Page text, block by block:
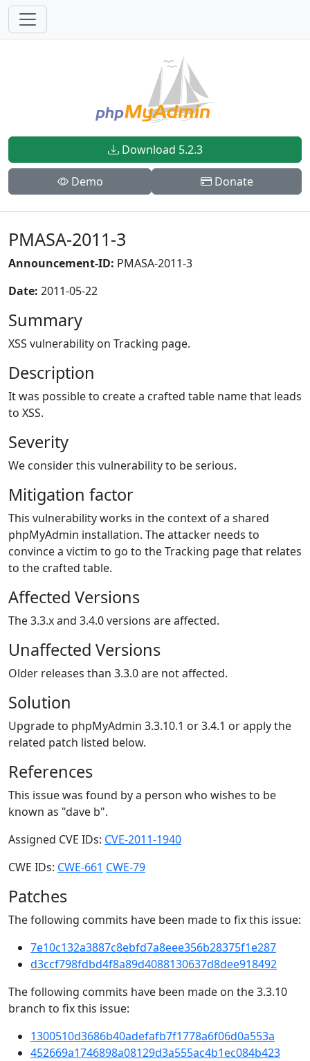
Download 5.2.3
Demo Donate
PMASA-2011-3
Announcement-ID: PMASA-2011-3
Date: 2011-05-22
Summary
XSS vulnerability on Tracking page.
Description
It was possible to create a crafted table name that leads
to XSS.
Severity
We consider this vulnerability to be serious.
Mitigation factor
This vulnerability works in the context of a shared
phpMyAdmin installation. The attacker needs to
convince a victim to go to the Tracking page that relates
to the crafted table.
Affected Versions
The 3.3.x and 3.4.0 versions are affected.
Unaffected Versions
Older releases than 3.3.0 are not affected.
Solution
Upgrade to phpMyAdmin 3.3.10.1 or 3.4.1 or apply the
related patch listed below.
References
This issue was found by a person who wishes to be
known as "dave b".
Assigned CVE IDs: CVE-2011-1940
CWE IDs: CWE-661 CWE-79
Patches
The following commits have been made to fix this issue:
7e10c132a3887c8ebfd7a8eee356b28375f1e287
d3ccf798fdbd4f8a89d4088130637d8dee918492
The following commits have been made on the 3.3.10
branch to fix this issue:
1300510d3686b40adefafb7f1778a6f06d0a553a
452669a1746898a08129d3a555ac4b1ec084b423